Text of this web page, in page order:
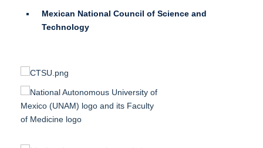
Mexican National Council of Science and
Technology